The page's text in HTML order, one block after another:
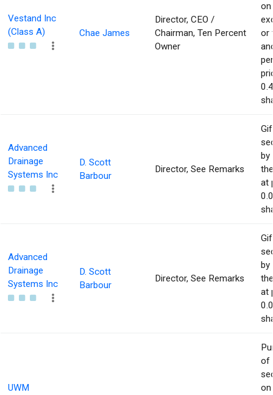
Vestand Inc
(Class A)
Chae James
Director, CEO /
Chairman, Ten Percent
Owner
on
or
Advanced
Drainage
Systems Inc
D. Scott
Barbour
Director, See Remarks
at
Advanced
Drainage
Systems Inc
D. Scott
Barbour
Director, See Remarks
at
UWM
of
on